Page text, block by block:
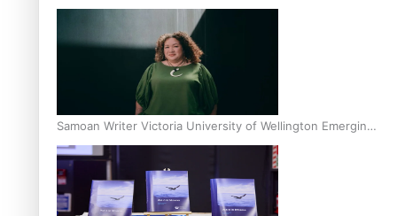
Inter-Tertiary Moot finals
Samoan Writer Victoria University of Wellington Emerging
Pasifika Writer Residence for 2025